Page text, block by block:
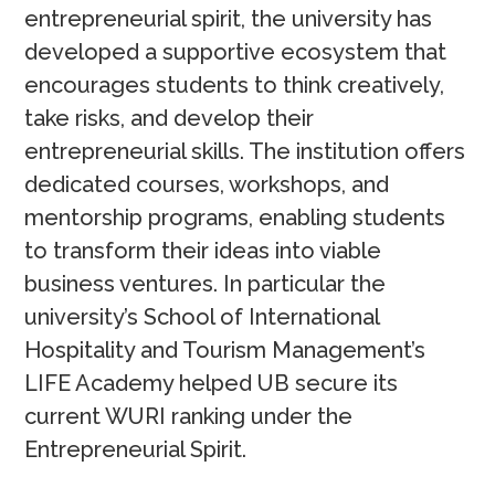
entrepreneurial spirit, the university has
developed a supportive ecosystem that
encourages students to think creatively,
take risks, and develop their
entrepreneurial skills. The institution offers
dedicated courses, workshops, and
mentorship programs, enabling students
to transform their ideas into viable
business ventures. In particular the
university’s School of International
Hospitality and Tourism Management’s
LIFE Academy helped UB secure its
current WURI ranking under the
Entrepreneurial Spirit.